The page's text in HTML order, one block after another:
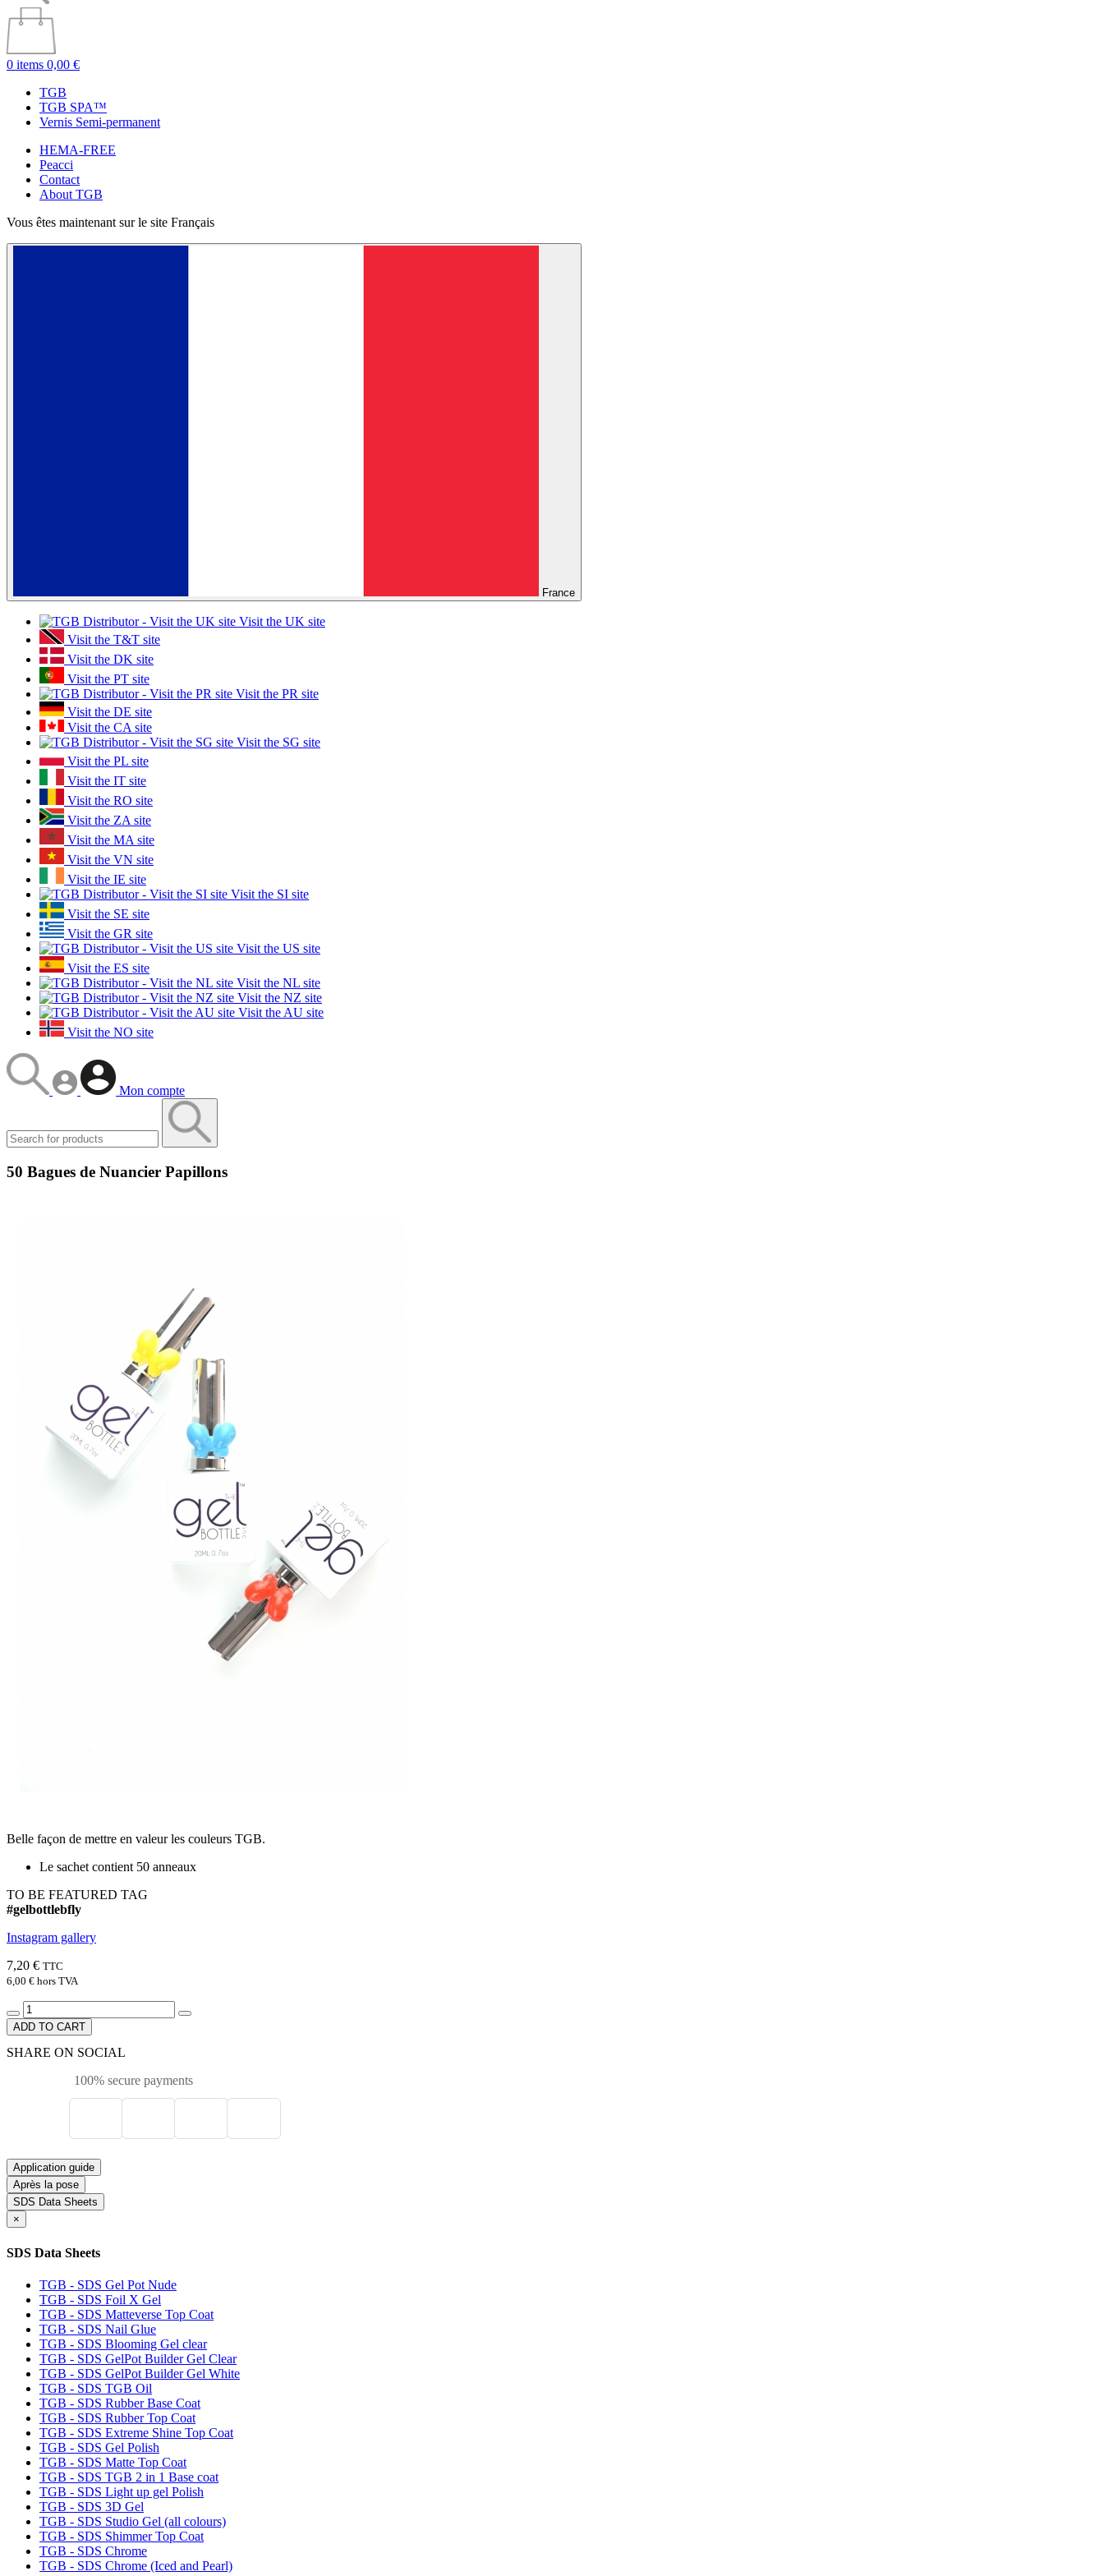
0 items 0,00 €
TGB
TGB SPA™
Vernis Semi-permanent
HEMA-FREE
Peacci
Contact
About TGB
Vous êtes maintenant sur le site Français
France
Visit the UK site
Visit the T&T site
Visit the DK site
Visit the PT site
Visit the PR site
Visit the DE site
Visit the CA site
Visit the SG site
Visit the PL site
Visit the IT site
Visit the RO site
Visit the ZA site
Visit the MA site
Visit the VN site
Visit the IE site
Visit the SI site
Visit the SE site
Visit the GR site
Visit the US site
Visit the ES site
Visit the NL site
Visit the NZ site
Visit the AU site
Visit the NO site
Mon compte
50 Bagues de Nuancier Papillons
Belle façon de mettre en valeur les couleurs TGB.
Le sachet contient 50 anneaux
TO BE FEATURED TAG
#gelbottlebfly
Instagram gallery
7,20 € TTC
6,00 € hors TVA
ADD TO CART
SHARE ON SOCIAL
100% secure payments
Application guide
Après la pose
SDS Data Sheets
×
SDS Data Sheets
TGB - SDS Gel Pot Nude
TGB - SDS Foil X Gel
TGB - SDS Matteverse Top Coat
TGB - SDS Nail Glue
TGB - SDS Blooming Gel clear
TGB - SDS GelPot Builder Gel Clear
TGB - SDS GelPot Builder Gel White
TGB - SDS TGB Oil
TGB - SDS Rubber Base Coat
TGB - SDS Rubber Top Coat
TGB - SDS Extreme Shine Top Coat
TGB - SDS Gel Polish
TGB - SDS Matte Top Coat
TGB - SDS TGB 2 in 1 Base coat
TGB - SDS Light up gel Polish
TGB - SDS 3D Gel
TGB - SDS Studio Gel (all colours)
TGB - SDS Shimmer Top Coat
TGB - SDS Chrome
TGB - SDS Chrome (Iced and Pearl)